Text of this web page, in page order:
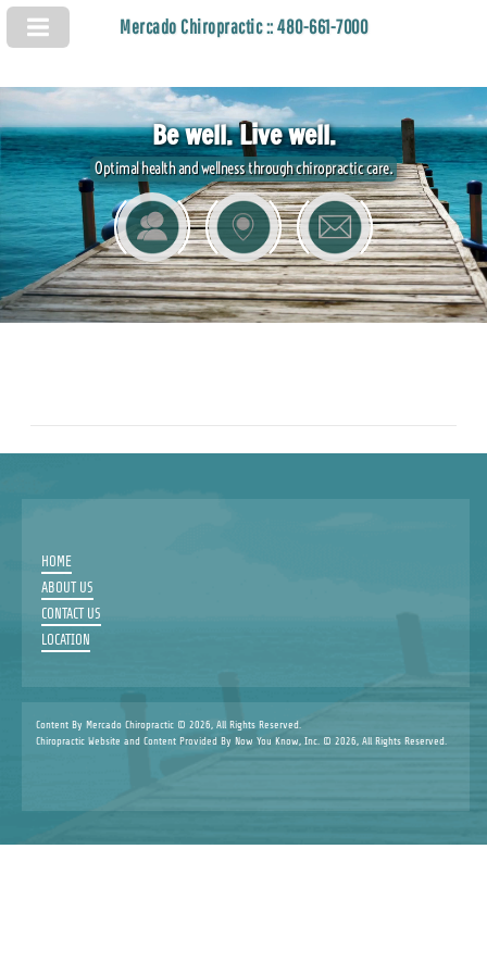
Mercado Chiropractic :: 480-661-7000
Be well. Live well.
Optimal health and wellness through chiropractic care.
HOME
ABOUT US
CONTACT US
LOCATION
Content By Mercado Chiropractic © 2026, All Rights Reserved.
Chiropractic Website and Content Provided By Now You Know, Inc. © 2026, All Rights Reserved.